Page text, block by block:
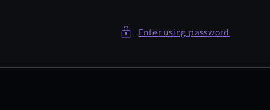
Enter using password